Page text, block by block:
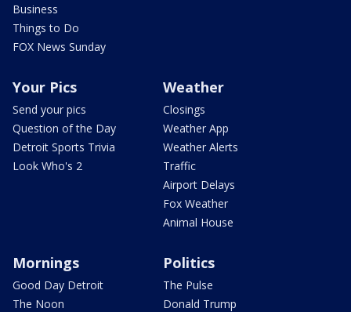
Business
Things to Do
FOX News Sunday
Your Pics
Send your pics
Question of the Day
Detroit Sports Trivia
Look Who's 2
Weather
Closings
Weather App
Weather Alerts
Traffic
Airport Delays
Fox Weather
Animal House
Mornings
Good Day Detroit
The Noon
Politics
The Pulse
Donald Trump